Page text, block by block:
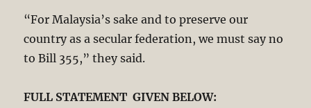
“For Malaysia’s sake and to preserve our
country as a secular fe­­deration, we must say no
to Bill 355,” they said.
FULL STATEMENT GIVEN BELOW: